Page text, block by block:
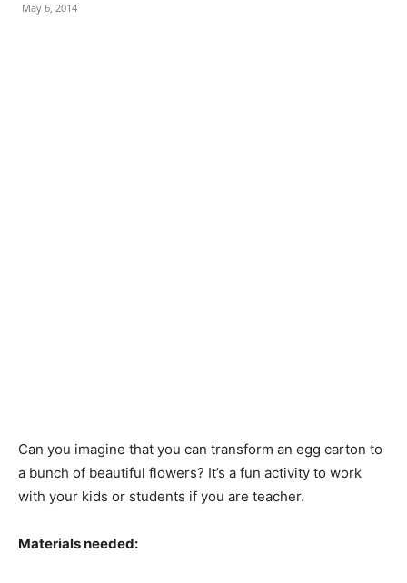
May 6, 2014
Can you imagine that you can transform an egg carton to
a bunch of beautiful flowers? It’s a fun activity to work
with your kids or students if you are teacher.
Materials needed: